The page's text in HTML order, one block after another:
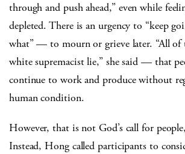
through and push ahead,” even while
depleted. There is an urgency to “keep
what” — to mourn or grieve later. “All of
white supremacist lie,” she said — that
continue to work and produce without
human condition.
However, that is not God’s call for
Instead, Hong called participants to